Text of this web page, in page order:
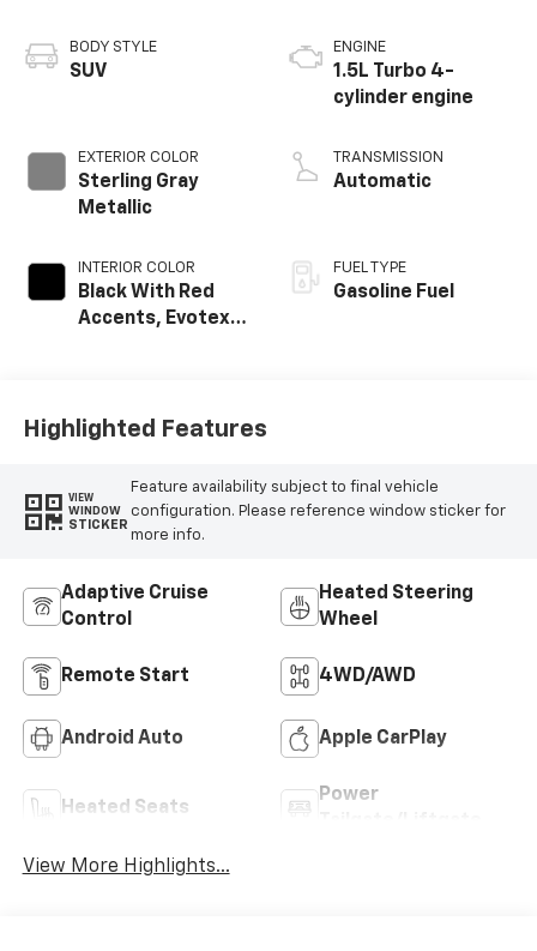
BODY STYLE
SUV
EXTERIOR COLOR
Sterling Gray
Metallic
INTERIOR COLOR
Black With Red
Accents, Evotex
ENGINE
1.5L Turbo 4-
cylinder engine
TRANSMISSION
Automatic
FUEL TYPE
Gasoline Fuel
Highlighted Features
VIEW
WINDOW
STICKER
Feature availability subject to final vehicle
configuration. Please reference window sticker for
more info.
Adaptive Cruise
Control
Heated Steering
Wheel
Remote Start 4WD/AWD
Android Auto Apple CarPlay
Heated Seats
Power
View More Highlights...